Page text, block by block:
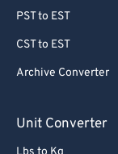
PST to EST
CST to EST
Archive Converter
Unit Converter